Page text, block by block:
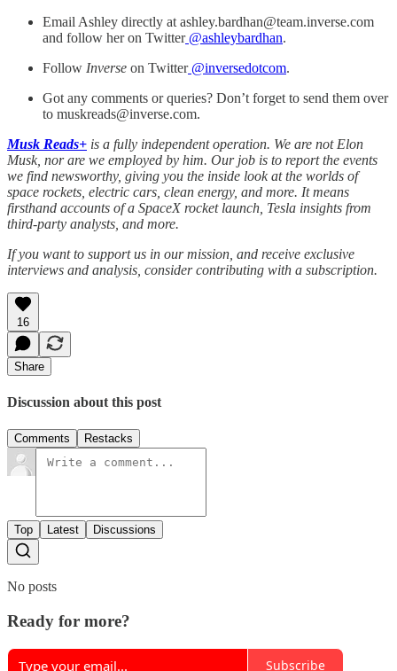
Email Ashley directly at ashley.bardhan@team.inverse.com
and follow her on Twitter@ashleybardhan.
Follow Inverse on Twitter@inversedotcom.
Got any comments or queries? Don’t forget to send them over
to muskreads@inverse.com.
Musk Reads+ is a fully independent operation. We are not Elon
Musk, nor are we employed by him. Our job is to report the events
we find newsworthy, giving you the inside look at the worlds of
space rockets, electric cars, clean energy, and more. It means
firsthand accounts of a SpaceX rocket launch, Tesla insights from
third-party analysts, and more.
If you want to support us in our mission, and receive exclusive
interviews and analysis, consider contributing with a subscription.
16
Share
Discussion about this post
Comments Restacks
Top Latest Discussions
No posts
Ready for more?
Subscribe